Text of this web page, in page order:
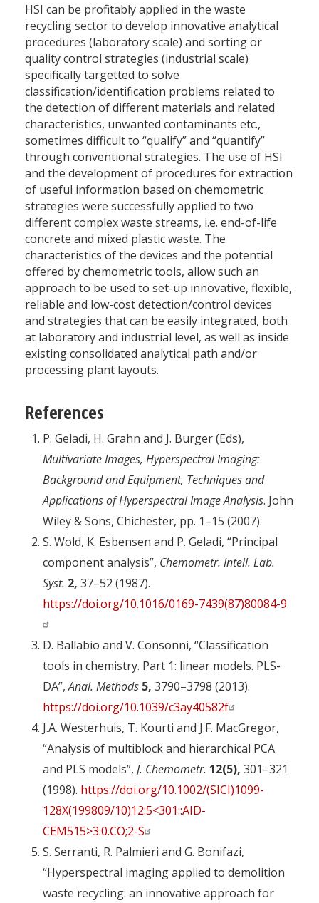
HSI can be profitably applied in the waste
recycling sector to develop innovative analytical
procedures (laboratory scale) and sorting or
quality control strategies (industrial scale)
specifically targetted to solve
classification/identification problems related to
the detection of different materials and related
characteristics, unwanted contaminants etc.,
sometimes difficult to “qualify” and “quantify”
through conventional strategies. The use of HSI
and the development of procedures for extraction
of useful information based on chemometric
strategies were successfully applied to two
different complex waste streams, i.e. end-of-life
concrete and mixed plastic waste. The
characteristics of the devices and the potential
offered by chemometric tools, allow such an
approach to be used to set-up innovative, flexible,
reliable and low-cost detection/control devices
and strategies that can be easily integrated, both
at laboratory and industrial level, as well as inside
existing consolidated analytical path and/or
processing plant layouts.
References
P. Geladi, H. Grahn and J. Burger (Eds),
Multivariate Images, Hyperspectral Imaging:
Background and Equipment, Techniques and
Applications of Hyperspectral Image Analysis. John
Wiley & Sons, Chichester, pp. 1–15 (2007).
S. Wold, K. Esbensen and P. Geladi, “Principal
component analysis”, Chemometr. Intell. Lab.
Syst. 2, 37–52 (1987).
https://doi.org/10.1016/0169-7439(87)80084-9
D. Ballabio and V. Consonni, “Classification
tools in chemistry. Part 1: linear models. PLS-
DA”,Anal. Methods 5, 3790–3798 (2013).
https://doi.org/10.1039/c3ay40582f
J.A. Westerhuis, T. Kourti and J.F. MacGregor,
“Analysis of multiblock and hierarchical PCA
and PLS models”, J. Chemometr. 12(5), 301–321
(1998). https://doi.org/10.1002/(SICI)1099-
128X(199809/10)12:5<301::AID-
CEM515>3.0.CO;2-S
S. Serranti, R. Palmieri and G. Bonifazi,
“Hyperspectral imaging applied to demolition
waste recycling: an innovative approach for